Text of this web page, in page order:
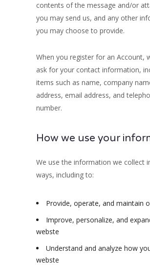
contents of the message and/or
you may send us, and any other
you may choose to provide.
When you register for an Account,
ask for your contact information,
items such as name, company
address, email address, and
number.
How we use your
We use the information we collect
ways, including to:
Provide, operate, and maintain
Improve, personalize, and
webste
Understand and analyze how
webste